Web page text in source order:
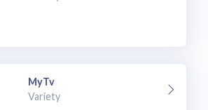
MyTv
Variety